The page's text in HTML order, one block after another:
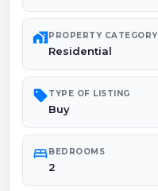
maps_home_workPROPERTY CATEGORY
Residential
sellTYPE OF LISTING
Buy
bedBEDROOMS
2